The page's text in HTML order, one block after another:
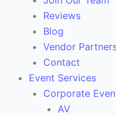
Reviews
Blog
Vendor
Contact
Event Services
Corporate
AV